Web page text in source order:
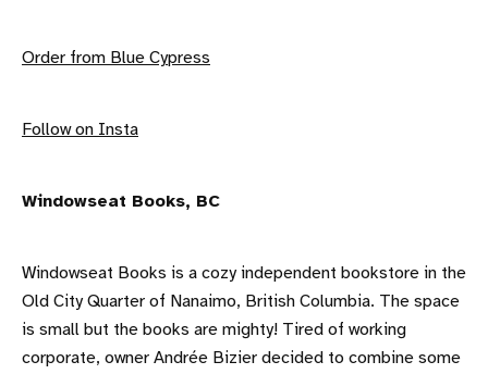
Order from Blue Cypress
F ollow on Insta
W indowseat Books, BC
Windowseat Books is a cozy independent bookstore in the
Old City Quarter of Nanaimo, British Columbia. The space
is small but the books are mighty! Tired of working
corporate, owner Andrée Bizier decided to combine some